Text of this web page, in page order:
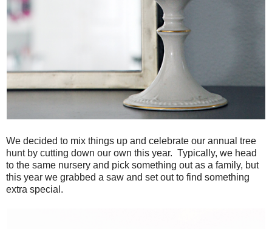
We decided to mix things up and celebrate our annual tree
hunt by cutting down our own this year. Typically, we head
to the same nursery and pick something out as a family, but
this year we grabbed a saw and set out to find something
extra special.